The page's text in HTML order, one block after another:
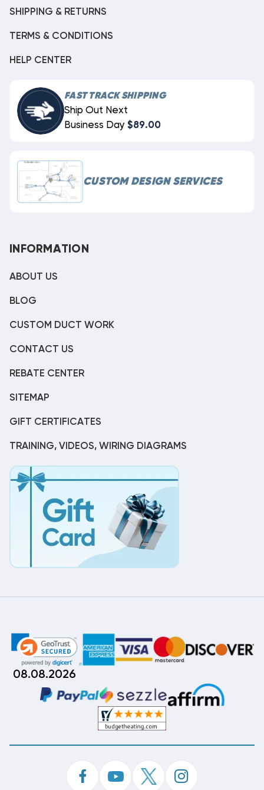
SHIPPING & RETURNS
TERMS & CONDITIONS
HELP CENTER
FAST TRACK SHIPPING
Ship Out Next
Business Day $89.00
CUSTOM DESIGN SERVICES
INFORMATION
ABOUT US
BLOG
CUSTOM DUCT WORK
CONTACT US
REBATE CENTER
SITEMAP
GIFT CERTIFICATES
TRAINING, VIDEOS, WIRING DIAGRAMS
08.08.2026